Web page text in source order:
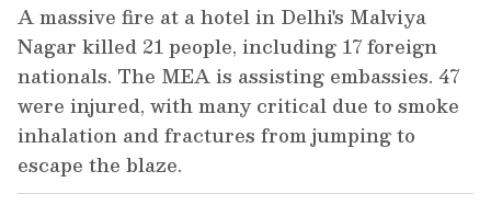
A massive fire at a hotel in Delhi's Malviya
Nagar killed 21 people, including 17 foreign
nationals. The MEA is assisting embassies. 47
were injured, with many critical due to smoke
inhalation and fractures from jumping to
escape the blaze.